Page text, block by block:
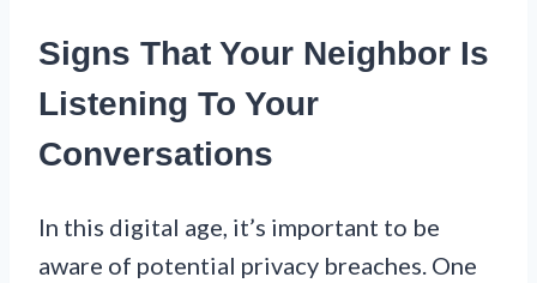
Signs That Your Neighbor Is
Listening To Your
Conversations
In this digital age, it’s important to be
aware of potential privacy breaches. One